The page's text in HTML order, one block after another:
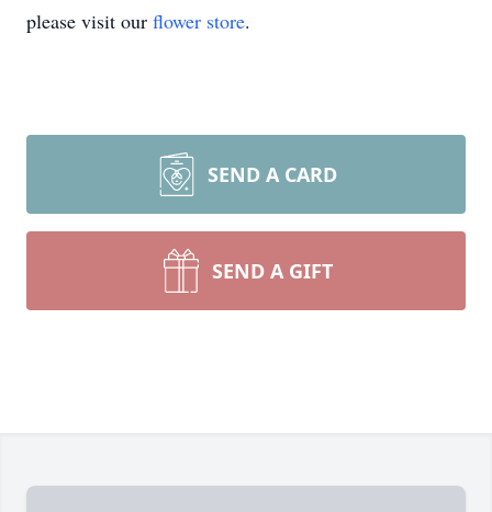
please visit our flower store.
SEND A CARD
SEND A GIFT